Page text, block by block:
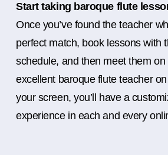
Start taking baroque flute
Once you’ve found the teacher
perfect match, book lessons with
schedule, and then meet them
excellent baroque flute teacher
your screen, you’ll have a
experience in each and every